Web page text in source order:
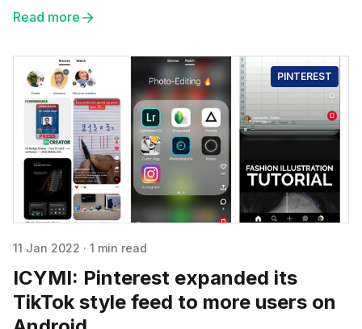
Read more
PINTEREST
11 Jan 2022 · 1 min read
ICYMI: Pinterest expanded its
TikTok style feed to more users on